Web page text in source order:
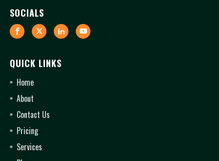
SOCIALS
QUICK LINKS
Home
About
Contact Us
Pricing
Services